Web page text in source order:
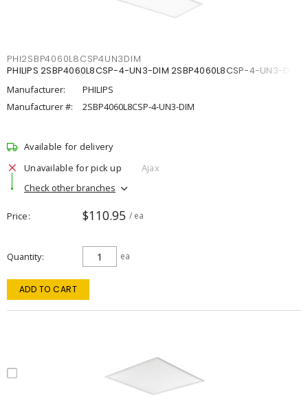
PHI2SBP4060L8CSP4UN3DIM
PHILIPS 2SBP4060L8CSP-4-UN3-DIM 2SBP4060L8CSP-4-UN3-DIM
Manufacturer:
PHILIPS
Manufacturer #:
2SBP4060L8CSP-4-UN3-DIM
Available for delivery
Unavailable for pick up
Ajax
Check other branches
Price $110.95 / ea
Quantity ea
ADD TO CART